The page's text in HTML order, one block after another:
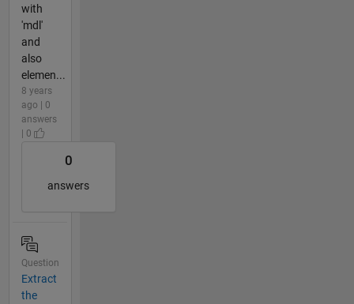
with
'mdl'
and
also
elemen...
8 years
ago | 0
answers
| 0
0
answers
Question
Extract
the